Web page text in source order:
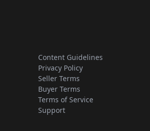
Content Guidelines
Privacy Policy
Seller Terms
Buyer Terms
Terms of Service
Support